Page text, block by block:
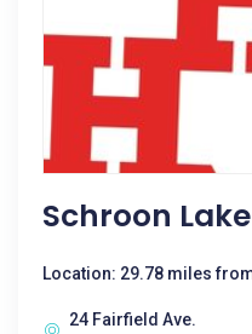
Schroon
Location: 29.78 miles
24 Fairfield Ave.